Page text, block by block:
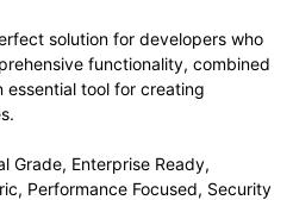
solution for developers who
functionality, combined
essential tool for creating
Grade, Enterprise Ready,
Performance Focused, Security